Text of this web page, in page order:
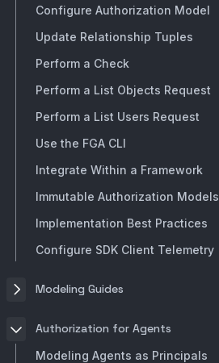
Configure Authorization Model
Update Relationship Tuples
Perform a Check
Perform a List Objects Request
Perform a List Users Request
Use the FGA CLI
Integrate Within a Framework
Immutable Authorization Models
Implementation Best Practices
Configure SDK Client Telemetry
Modeling Guides
Authorization for Agents
Modeling Agents as Principals